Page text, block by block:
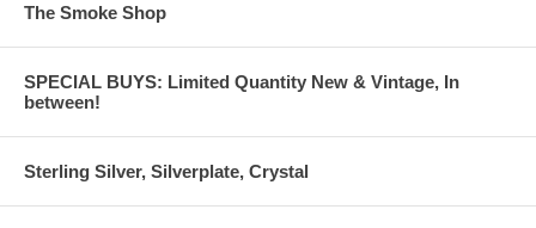
The Smoke Shop
SPECIAL BUYS: Limited Quantity New & Vintage, In
between!
Sterling Silver, Silverplate, Crystal